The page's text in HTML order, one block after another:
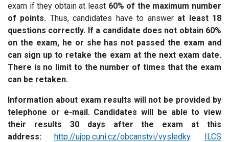
exam if they obtain at least 60% of the maximum number
of points. Thus, candidates have to answer at least 18
questions correctly. If a candidate does not obtain 60%
on the exam, he or she has not passed the exam and
can sign up to retake the exam at the next exam date.
There is no limit to the number of times that the exam
can be retaken.
Information about exam results will not be provided by
telephone or e-mail. Candidates will be able to view
their results 30 days after the exam at this
address:
http://ujop.cuni.cz/obcanstvi/vysledky. ILCS